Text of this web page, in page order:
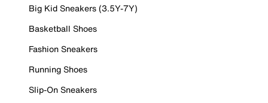
Big Kid Sneakers (3.5Y-7Y)
Basketball Shoes
Fashion Sneakers
Running Shoes
Slip-On Sneakers